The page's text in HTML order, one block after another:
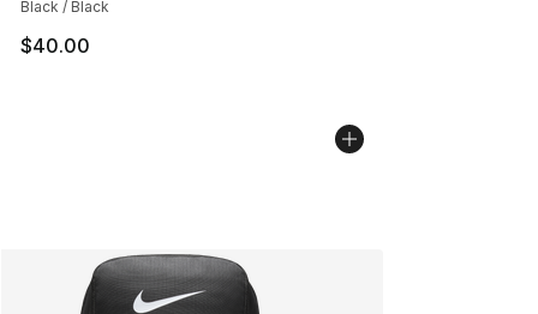
Black / Black
$40.00